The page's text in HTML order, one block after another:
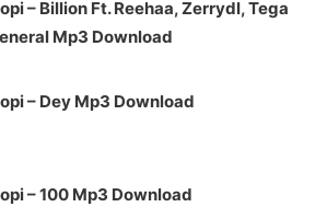
– Billion Ft. Reehaa, Zerrydl, Tega
Mp3 Download
– Dey Mp3 Download
– 100 Mp3 Download